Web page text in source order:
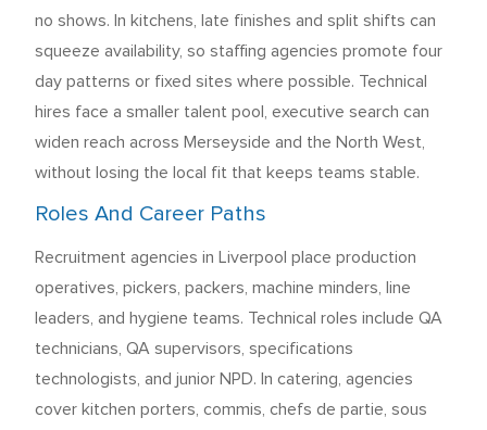
no shows. In kitchens, late finishes and split shifts can
squeeze availability, so staffing agencies promote four
day patterns or fixed sites where possible. Technical
hires face a smaller talent pool, executive search can
widen reach across Merseyside and the North West,
without losing the local fit that keeps teams stable.
Roles And Career Paths
Recruitment agencies in Liverpool place production
operatives, pickers, packers, machine minders, line
leaders, and hygiene teams. Technical roles include QA
technicians, QA supervisors, specifications
technologists, and junior NPD. In catering, agencies
cover kitchen porters, commis, chefs de partie, sous